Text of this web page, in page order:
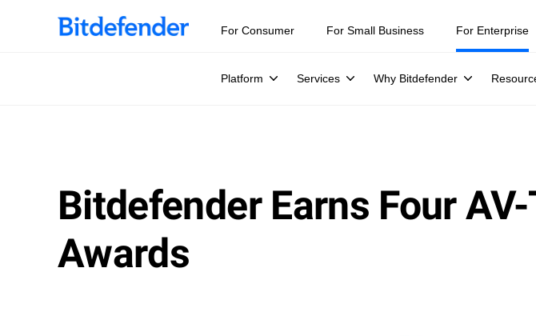
Our Annual Cybersecurity Assessment is out: 55% of security teams were told to keep a
For Consumer For Small Business For Enterprise
Platform Services Why Bitdefender
Bitdefender Earns Four
Awards